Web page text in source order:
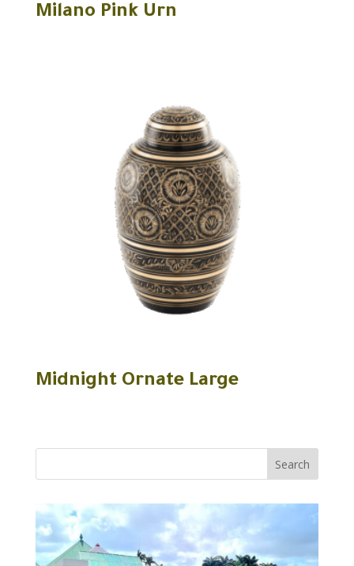
Milano Pink Urn
Midnight Ornate Large
Search